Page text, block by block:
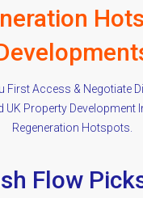
First Access & Negotiate
UK Property Development
Regeneration Hotspots.
Flow